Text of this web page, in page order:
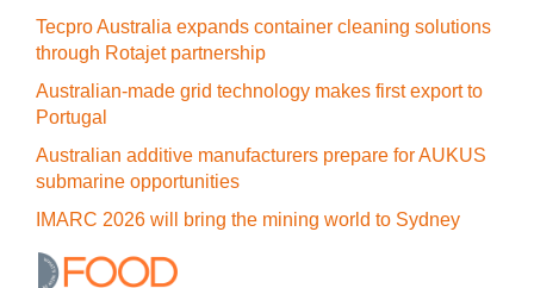
Tecpro Australia expands container cleaning solutions
through Rotajet partnership
Australian-made grid technology makes first export to
Portugal
Australian additive manufacturers prepare for AUKUS
submarine opportunities
IMARC 2026 will bring the mining world to Sydney